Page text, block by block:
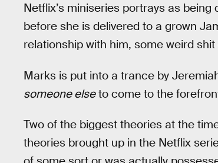
Netflix’s miniseries portrays as
before she is delivered to a grown
relationship with him, some weird
Marks is put into a trance by
someone elseto come to the
Two of the biggest theories at the
theories brought up in the Netflix